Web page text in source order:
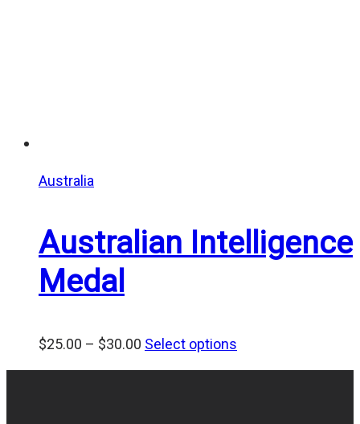
Australia
Australian Intelligence
Medal
$25.00 – $30.00 Price
range:
Select options